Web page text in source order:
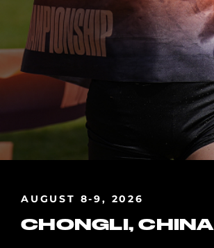
AUGUST 8-9, 2026
CHONGLI, CHINA